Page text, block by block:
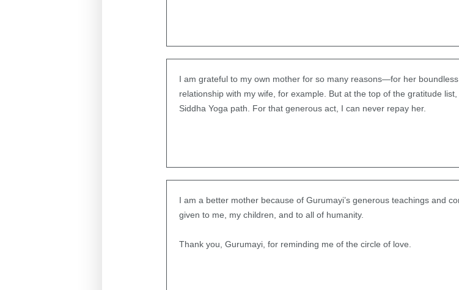
I am grateful to my own mother for so many reasons—for her
relationship with my wife, for example. But at the top of the gratitude
Siddha Yoga path. For that generous act, I can never repay her.
I am a better mother because of Gurumayi’s generous teachings and
given to me, my children, and to all of humanity.
Thank you, Gurumayi, for reminding me of the circle of love.